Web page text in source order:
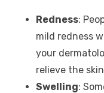
Redness:
mild redness
your
relieve the
Swelling: